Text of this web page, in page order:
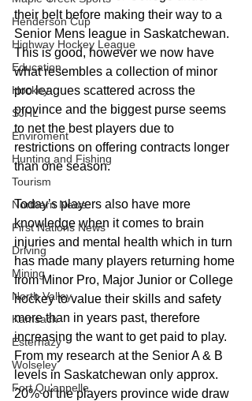
Henderson Cup
Highway Hockey League
Education
Hockey
SJHL
Enviroment
Hunting and Fishing
Tourism
Northern News
First Nations News
Driving
Mining
North Valley
Kamsack
Esterhazy
Wolseley
Fort Qu'appelle
their belt before making their way to a
Senior Mens league in Saskatchewan.
This is good, however we now have
what resembles a collection of minor
pro leagues scattered across the
province and the biggest purse seems
to net the best players due to
restrictions on offering contracts longer
than one season.
Today’s players also have more
knowledge when it comes to brain
injuries and mental health which in turn
has made many players returning home
from Minor Pro, Major Junior or College
hockey to value their skills and safety
more than in years past, therefore
increasing the want to get paid to play.
From my research at the Senior A & B
levels in Saskatchewan only approx.
20% of the players province wide draw